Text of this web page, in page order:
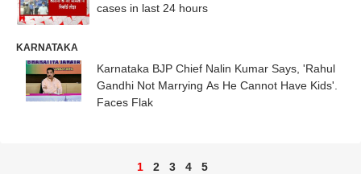
cases in last 24 hours
KARNATAKA
Karnataka BJP Chief Nalin Kumar Says, 'Rahul
Gandhi Not Marrying As He Cannot Have Kids'.
Faces Flak
1 2 3 4 5